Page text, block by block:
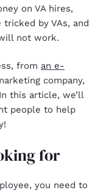
on VA hires,
by VAs, and
not work.
from an e-
company,
this article, we’ll
people to help
for
you need to